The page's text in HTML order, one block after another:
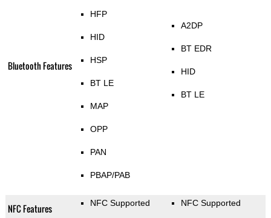
Bluetooth Features
HFP
HID
HSP
BT LE
MAP
OPP
PAN
PBAP/PAB
A2DP
BT EDR
HID
BT LE
NFC Features NFC Supported NFC Supported